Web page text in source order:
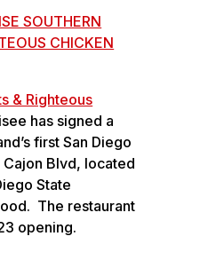
SOUTHERN
CHICKEN
& Righteous
has signed a
first San Diego
Blvd, located
State
The restaurant
opening.